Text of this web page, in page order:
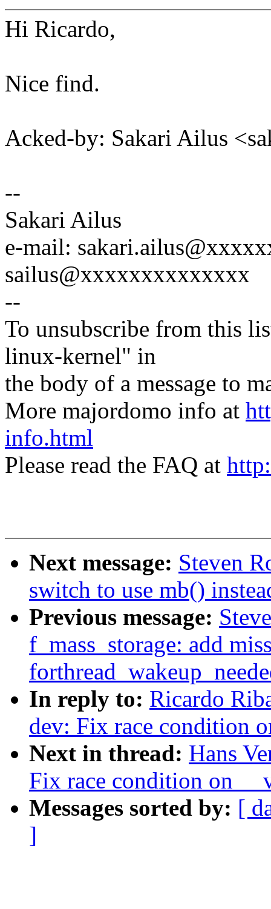
Hi Ricardo,
Nice find.
Acked-by: Sakari Ailus
--
Sakari Ailus
e-mail:
sailus@xxxxxxxxxxxxxx
--
To unsubscribe from this
linux-kernel" in
the body of a message to
More majordomo info at
info.html
Please read the FAQ at
Next message: Steven
switch to use mb()
Previous message:
f_mass_storage: add
In reply to: Ricardo
dev: Fix race condition
Next in thread: Hans
Fix race condition on
Messages sorted by: [
]